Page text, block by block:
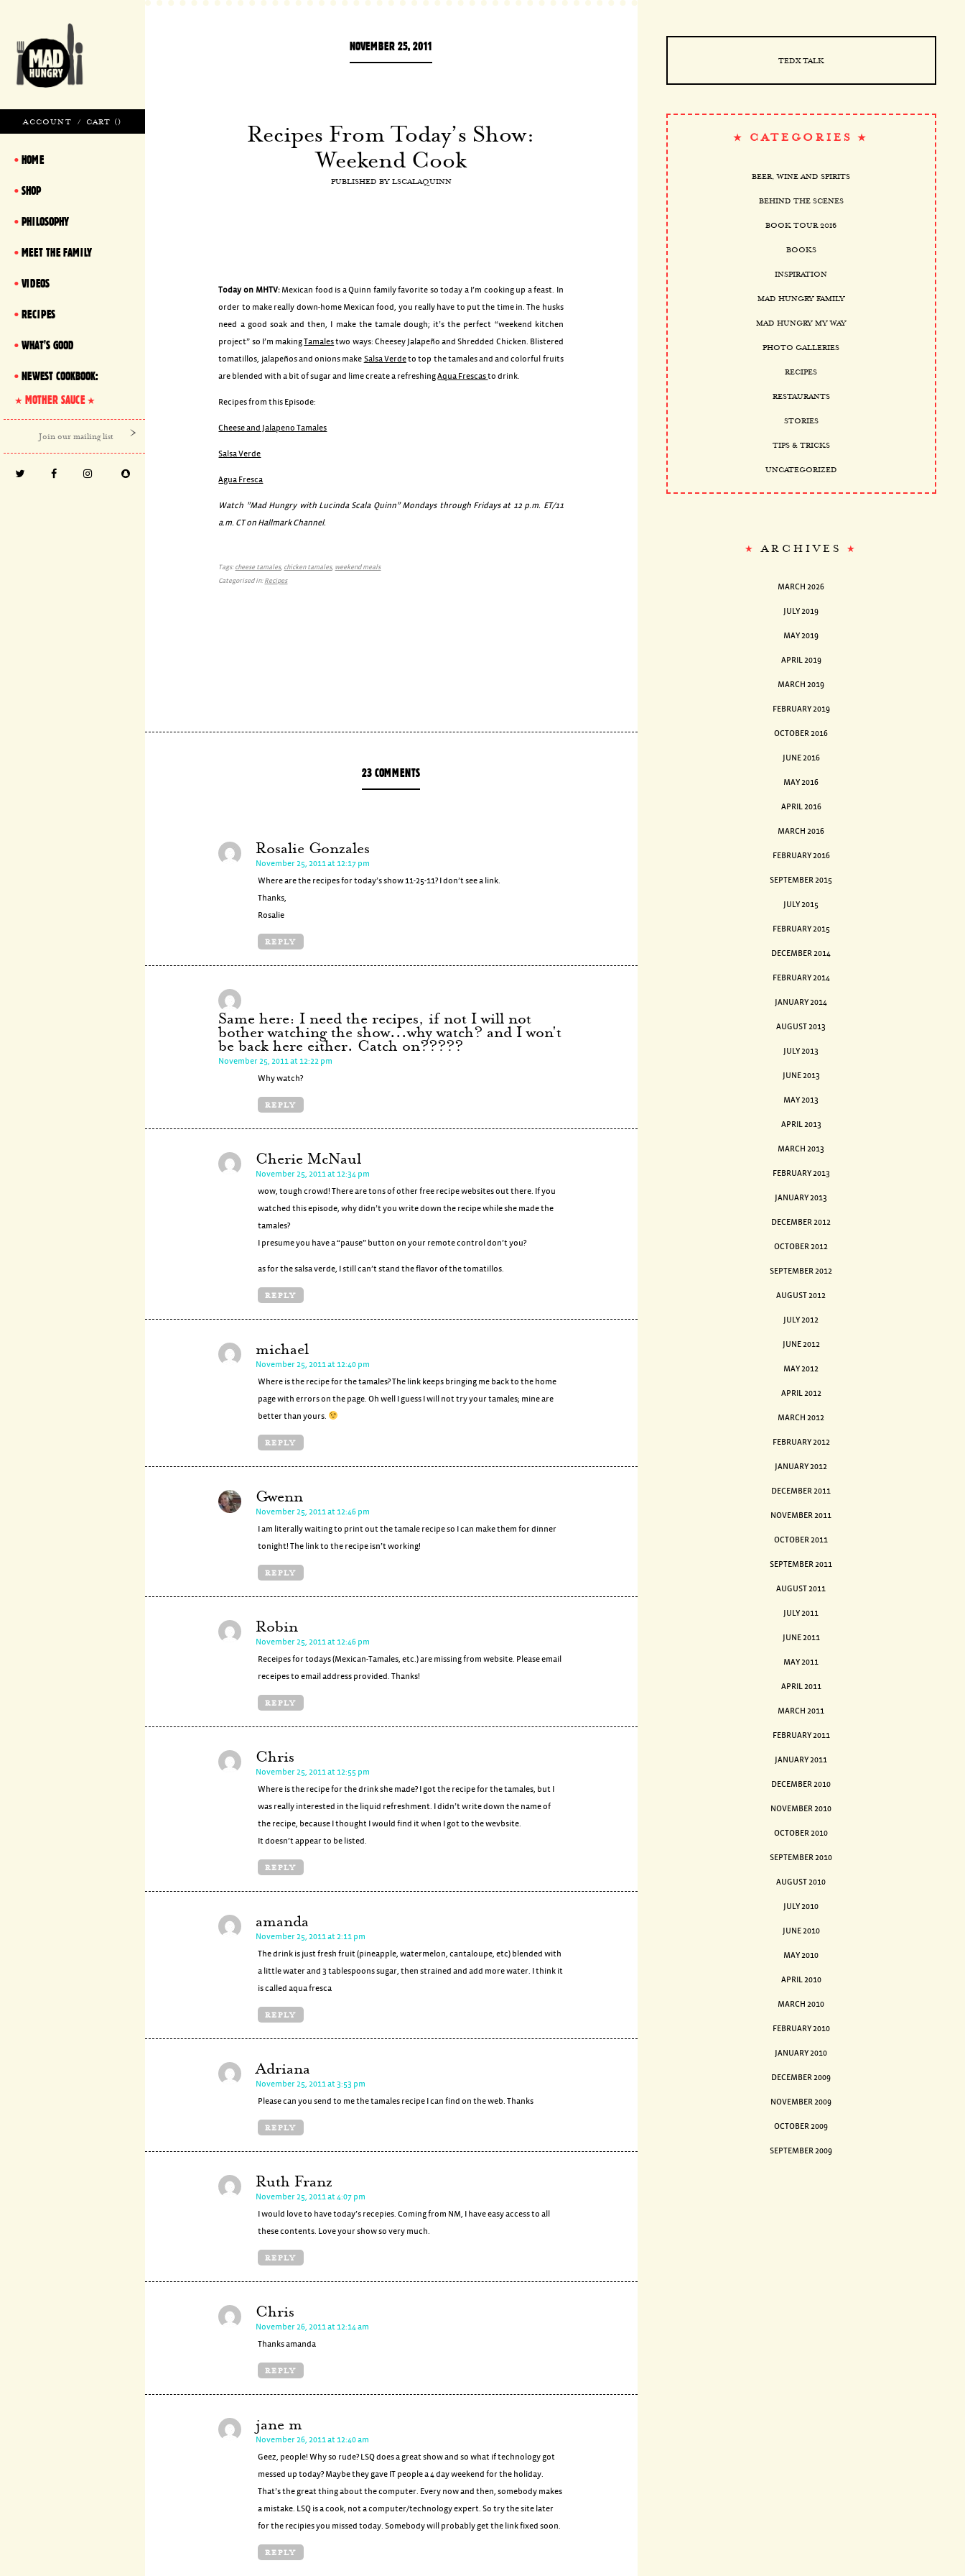
ACCOUNT / CART ()
HOME
SHOP
PHILOSOPHY
MEET THE FAMILY
VIDEOS
RECIPES
WHAT'S GOOD
NEWEST COOKBOOK:
MOTHER SAUCE
NOVEMBER 25, 2011
Recipes From Today’s Show:
Weekend Cook
PUBLISHED BY LSCALAQUINN
Today on MHTV: Mexican food is a Quinn family favorite so today a I’m cooking up a feast. In
order to make really down-home Mexican food, you really have to put the time in. The husks
need a good soak and then, I make the tamale dough; it’s the perfect “weekend kitchen
project” so I’m makingTamalestwo ways: Cheesey Jalapeño and Shredded Chicken. Blistered
tomatillos, jalapeños and onions make Salsa Verdeto top the tamales and and colorful fruits
are blended with a bit of sugar and lime create a refreshingAqua Frescasto drink.
Recipes from this Episode:
Cheese and Jalapeno Tamales
Salsa Verde
Agua Fresca
Watch ”Mad Hungry with Lucinda Scala Quinn” Mondays through Fridays at 12 p.m. ET/11
a.m. CT on Hallmark Channel.
Tags:cheese tamales, chicken tamales, weekend meals
Categorised in:Recipes
23 COMMENTS
Rosalie Gonzales
November 25, 2011 at 12:17 pm
Where are the recipes for today’s show 11-25-11? I don’t see a link.
Thanks,
Rosalie
REPLY
Same here: I need the recipes, if not I will not
bother watching the show...why watch? and I won't
be back here either. Catch on?????
November 25, 2011 at 12:22 pm
Why watch?
REPLY
Cherie McNaul
November 25, 2011 at 12:34 pm
wow, tough crowd! There are tons of other free recipe websites out there. If you
watched this episode, why didn’t you write down the recipe while she made the
tamales?
I presume you have a “pause” button on your remote control don’t you?
as for the salsa verde, I still can’t stand the flavor of the tomatillos.
REPLY
michael
November 25, 2011 at 12:40 pm
Where is the recipe for the tamales? The link keeps bringing me back to the home
page with errors on the page. Oh well I guess I will not try your tamales; mine are
better than yours.
REPLY
Gwenn
November 25, 2011 at 12:46 pm
I am literally waiting to print out the tamale recipe so I can make them for dinner
tonight! The link to the recipe isn’t working!
REPLY
Robin
November 25, 2011 at 12:46 pm
Receipes for todays (Mexican-Tamales, etc.) are missing from website. Please email
receipes to email address provided. Thanks!
REPLY
Chris
November 25, 2011 at 12:55 pm
Where is the recipe for the drink she made? I got the recipe for the tamales, but I
was really interested in the liquid refreshment. I didn’t write down the name of
the recipe, because I thought I would find it when I got to the wevbsite.
It doesn’t appear to be listed.
REPLY
amanda
November 25, 2011 at 2:11 pm
The drink is just fresh fruit (pineapple, watermelon, cantaloupe, etc) blended with
a little water and 3 tablespoons sugar, then strained and add more water. I think it
is called aqua fresca
REPLY
Adriana
November 25, 2011 at 3:53 pm
Please can you send to me the tamales recipe I can find on the web. Thanks
REPLY
Ruth Franz
November 25, 2011 at 4:07 pm
I would love to have today’s recepies. Coming from NM, I have easy access to all
these contents. Love your show so very much.
REPLY
Chris
November 26, 2011 at 12:14 am
Thanks amanda
REPLY
jane m
November 26, 2011 at 12:40 am
Geez, people! Why so rude? LSQ does a great show and so what if technology got
messed up today? Maybe they gave IT people a 4 day weekend for the holiday.
That’s the great thing about the computer. Every now and then, somebody makes
a mistake. LSQ is a cook, not a computer/technology expert. So try the site later
for the recipies you missed today. Somebody will probably get the link fixed soon.
REPLY
TEDX TALK
CATEGORIES
BEER, WINE AND SPIRITS
BEHIND THE SCENES
BOOK TOUR 2016
BOOKS
INSPIRATION
MAD HUNGRY FAMILY
MAD HUNGRY MY WAY
PHOTO GALLERIES
RECIPES
RESTAURANTS
STORIES
TIPS & TRICKS
UNCATEGORIZED
ARCHIVES
MARCH 2026
JULY 2019
MAY 2019
APRIL 2019
MARCH 2019
FEBRUARY 2019
OCTOBER 2016
JUNE 2016
MAY 2016
APRIL 2016
MARCH 2016
FEBRUARY 2016
SEPTEMBER 2015
JULY 2015
FEBRUARY 2015
DECEMBER 2014
FEBRUARY 2014
JANUARY 2014
AUGUST 2013
JULY 2013
JUNE 2013
MAY 2013
APRIL 2013
MARCH 2013
FEBRUARY 2013
JANUARY 2013
DECEMBER 2012
OCTOBER 2012
SEPTEMBER 2012
AUGUST 2012
JULY 2012
JUNE 2012
MAY 2012
APRIL 2012
MARCH 2012
FEBRUARY 2012
JANUARY 2012
DECEMBER 2011
NOVEMBER 2011
OCTOBER 2011
SEPTEMBER 2011
AUGUST 2011
JULY 2011
JUNE 2011
MAY 2011
APRIL 2011
MARCH 2011
FEBRUARY 2011
JANUARY 2011
DECEMBER 2010
NOVEMBER 2010
OCTOBER 2010
SEPTEMBER 2010
AUGUST 2010
JULY 2010
JUNE 2010
MAY 2010
APRIL 2010
MARCH 2010
FEBRUARY 2010
JANUARY 2010
DECEMBER 2009
NOVEMBER 2009
OCTOBER 2009
SEPTEMBER 2009